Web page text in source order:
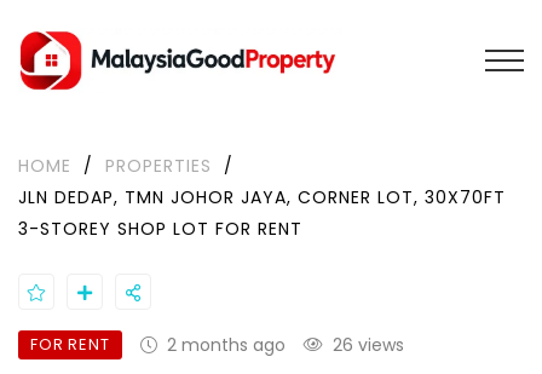
HOME / PROPERTIES
/
JLN DEDAP, TMN JOHOR JAYA, CORNER LOT, 30X70FT
3-STOREY SHOP LOT FOR RENT
FOR RENT 2 months ago 26 views